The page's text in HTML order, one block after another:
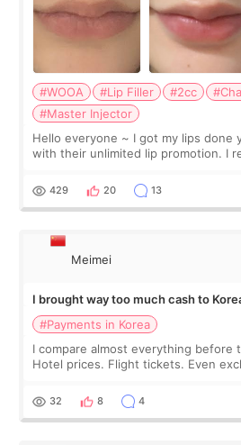
#WOOA #Lip Filler #2cc
#Master Injector
Hello everyone ~ I got my lips done yesterday at WOOA
with their unlimited lip promotion. I
WOOA since I’ve received f
429 20 13
Meimei
I brought way too much cash to
#Payments in Korea
I compare almost everything before
Hotel prices. Flight tickets. Even
thought I would ne
32 8 4